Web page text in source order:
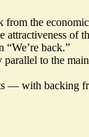
the
of
“We’re back.”
to the
— with